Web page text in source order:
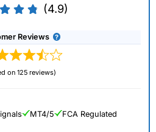
(4.9)
Reviews
on 125 reviews)
MT4/5 FCA Regulated